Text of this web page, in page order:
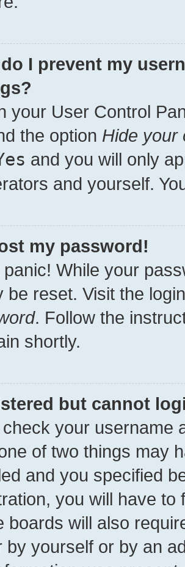
I prevent my
your User Control
the option Hide your
and you will only
and yourself.
my password!
panic! While your
be reset. Visit the
. Follow the
shortly.
but cannot
your username
of two things may
and you specified
you will have
boards will also
by yourself or by an